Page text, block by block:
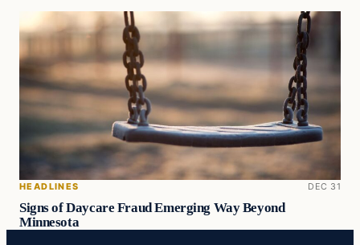
HEADLINES DEC 31
Signs of Daycare Fraud Emerging Way Beyond
Minnesota